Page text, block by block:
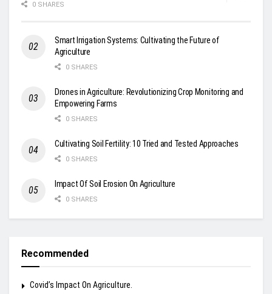
0 SHARES
Smart Irrigation Systems: Cultivating the Future of
Agriculture
0 SHARES
Drones in Agriculture: Revolutionizing Crop Monitoring and
Empowering Farms
0 SHARES
Cultivating Soil Fertility: 10 Tried and Tested Approaches
0 SHARES
Impact Of Soil Erosion On Agriculture
0 SHARES
Recommended
Covid’s Impact On Agriculture.